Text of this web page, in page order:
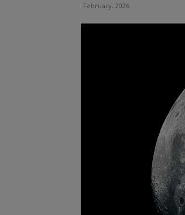
February, 2026